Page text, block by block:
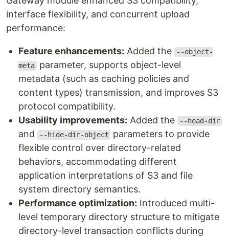
interface flexibility, and concurrent upload
performance:
Feature enhancements: Added the
--object-
meta parameter, supports object-level
metadata (such as caching policies and
content types) transmission, and improves S3
protocol compatibility.
Usability improvements: Added the --head-dir
and --hide-dir-object
parameters to provide
flexible control over directory-related
behaviors, accommodating different
application interpretations of S3 and file
system directory semantics.
Performance optimization: Introduced multi-
level temporary directory structure to mitigate
directory-level transaction conflicts during